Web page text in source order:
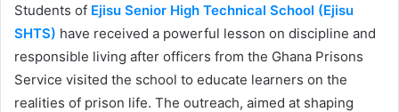
Students of Ejisu Senior High Technical School (Ejisu
SHTS) have received a powerful lesson on discipline and
responsible living after officers from the Ghana Prisons
Service visited the school to educate learners on the
realities of prison life. The outreach, aimed at shaping